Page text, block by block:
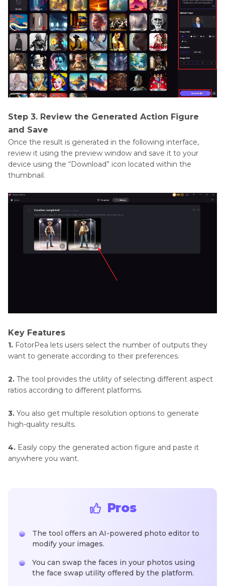
Step 3. Review the Generated Action Figure
and Save
Once the result is generated in the following interface,
review it using the preview window and save it to your
device using the “Download” icon located within the
thumbnail.
Key Features
1. FotorPea lets users select the number of outputs they
want to generate according to their preferences.
2. The tool provides the utility of selecting different aspect
ratios according to different platforms.
3. You also get multiple resolution options to generate
high-quality results.
4. Easily copy the generated action figure and paste it
anywhere you want.
Pros
The tool offers an AI-powered photo editor to
modify your images.
You can swap the faces in your photos using
the face swap utility offered by the platform.